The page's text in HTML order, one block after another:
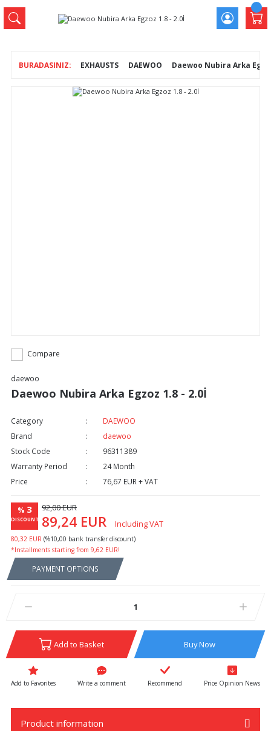
EXHAUSTS DAEWOO Daewoo Nubira Arka
Compare
daewoo
Daewoo Nubira Arka Egzoz 1.8 - 2.0İ
Category
DAEWOO
Brand
daewoo
Stock Code
96311389
Warranty Period
24 Month
Price
76,67 EUR + VAT
% 3
DISCOUNT
92,00 EUR
89,24 EUR Including VAT
80,32 EUR (%10,00 bank transfer discount)
*Installments starting from 9,62 EUR!
PAYMENT OPTIONS
Add to Basket Buy Now
Write a comment Recommend Price Opinion News
Product information